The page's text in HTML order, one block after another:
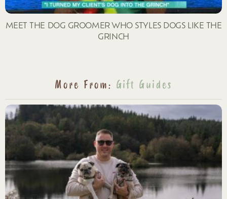
MEET THE DOG GROOMER WHO STYLES DOGS LIKE THE
GRINCH
More From: Gift Guides